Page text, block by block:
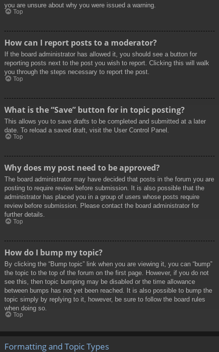
you are unsure about why you were issued a warning.
Top
How can I report posts to a moderator?
If the board administrator has allowed it, you should see a button for
reporting posts next to the post you wish to report. Clicking this will walk
you through the steps necessary to report the post.
Top
What is the “Save” button for in topic posting?
This allows you to save drafts to be completed and submitted at a later
date. To reload a saved draft, visit the User Control Panel.
Top
Why does my post need to be approved?
The board administrator may have decided that posts in the forum you are
posting to require review before submission. It is also possible that the
administrator has placed you in a group of users whose posts require
review before submission. Please contact the board administrator for
further details.
Top
How do I bump my topic?
By clicking the “Bump topic” link when you are viewing it, you can “bump”
the topic to the top of the forum on the first page. However, if you do not
see this, then topic bumping may be disabled or the time allowance
between bumps has not yet been reached. It is also possible to bump the
topic simply by replying to it, however, be sure to follow the board rules
when doing so.
Top
Formatting and Topic Types